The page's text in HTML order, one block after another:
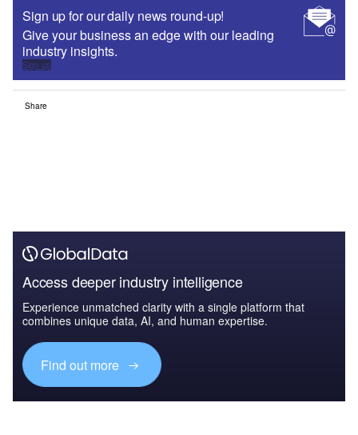
Sign up for our daily news round-up!
Give your business an edge with our leading
industry insights.
Sign up
Share
Access deeper industry intelligence
Experience unmatched clarity with a single platform that
combines unique data, AI, and human expertise.
Find out more